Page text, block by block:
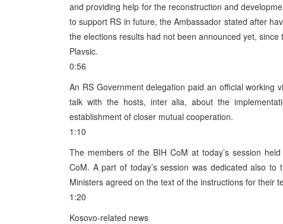
and providing help for the reconstruction and
to support RS in future, the Ambassador stated after
the elections results had not been announced yet,
Plavsic.
0:56
An RS Government delegation paid an official working
talk with the hosts, inter alia, about the
establishment of closer mutual cooperation.
1:10
The members of the BIH CoM at today’s session
CoM. A part of today’s session was dedicated also
Ministers agreed on the text of the instructions for their
1:20
Kosovo-related news